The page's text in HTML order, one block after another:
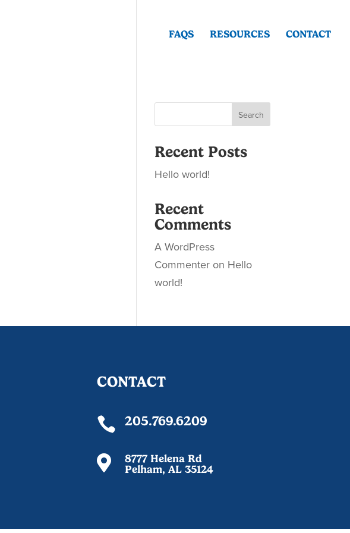
FAQS RESOURCES CONTACT
Search
Recent Posts
Hello world!
Recent
Comments
A WordPress
Commenter on Hello
world!
CONTACT
 205.769.6209

8777 Helena Rd
Pelham, AL 35124